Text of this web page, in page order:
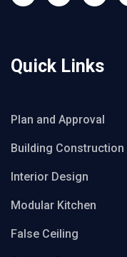
Quick Links
Plan and Approval
Building Construction
Interior Design
Modular Kitchen
False Ceiling